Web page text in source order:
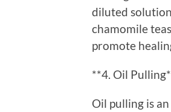
diluted
chamomile
promote
**4. Oil
Oil pulling is